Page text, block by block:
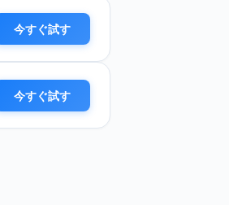
今すぐ試す
今すぐ試す